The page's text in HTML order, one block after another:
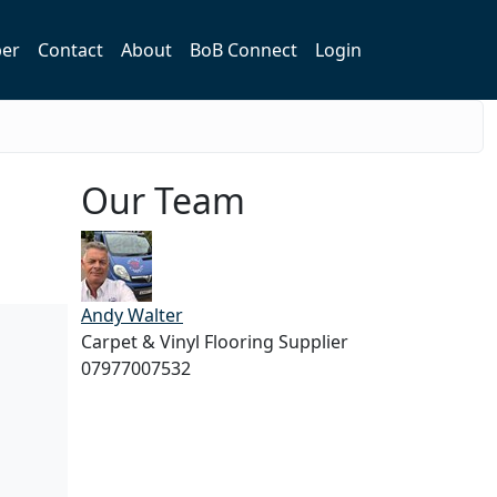
Contact About BoB Connect Login
Our Team
Andy Walter
Carpet & Vinyl Flooring Supplier
07977007532